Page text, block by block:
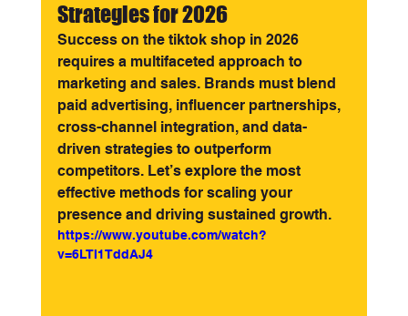
Strategies for 2026
Success on the tiktok shop in 2026
requires a multifaceted approach to
marketing and sales. Brands must blend
paid advertising, influencer partnerships,
cross-channel integration, and data-
driven strategies to outperform
competitors. Let’s explore the most
effective methods for scaling your
presence and driving sustained growth.
https://www.youtube.com/watch?
v=6LTI1TddAJ4